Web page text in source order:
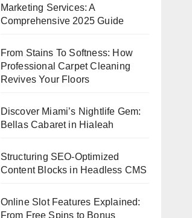
Marketing Services: A
Comprehensive 2025 Guide
From Stains To Softness: How
Professional Carpet Cleaning
Revives Your Floors
Discover Miami’s Nightlife Gem:
Bellas Cabaret in Hialeah
Structuring SEO-Optimized
Content Blocks in Headless CMS
Online Slot Features Explained:
From Free Spins to Bonus